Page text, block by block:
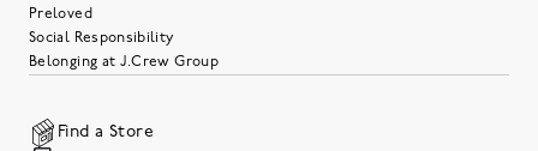
Preloved
Social Responsibility
Belonging at J.Crew Group
Find a Store